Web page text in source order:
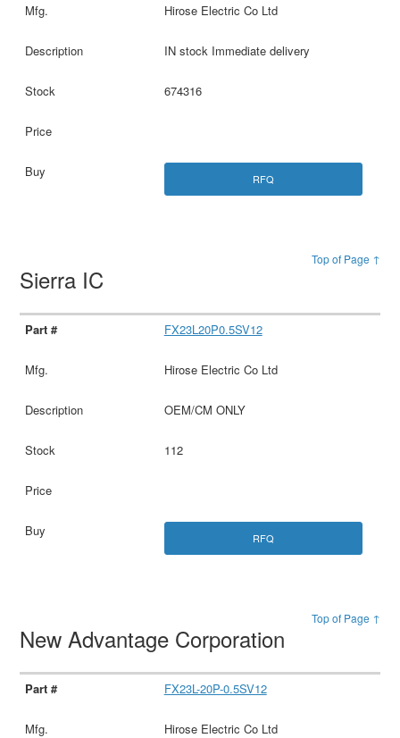
Hirose Electric Co Ltd
IN stock Immediate delivery
674316
RFQ
Top of Page ↑
Sierra IC
FX23L20P0.5SV12
Hirose Electric Co Ltd
OEM/CM ONLY
112
RFQ
Top of Page ↑
New Advantage Corporation
FX23L-20P-0.5SV12
Hirose Electric Co Ltd